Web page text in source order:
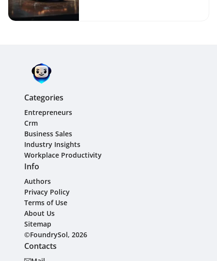
Categories
Entrepreneurs
Crm
Business Sales
Industry Insights
Workplace Productivity
Info
Authors
Privacy Policy
Terms of Use
About Us
Sitemap
©FoundrySol, 2026
Contacts